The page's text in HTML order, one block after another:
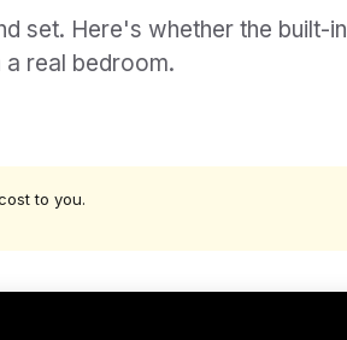
set. Here's whether the built-in
real bedroom.
to you.